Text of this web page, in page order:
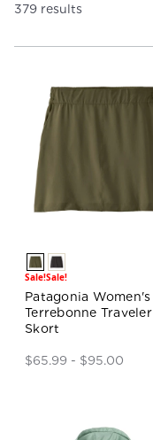
379 results
Sale!Sale!
Patagonia Women's
Terrebonne Traveler
Skort
$65.99 - $95.00